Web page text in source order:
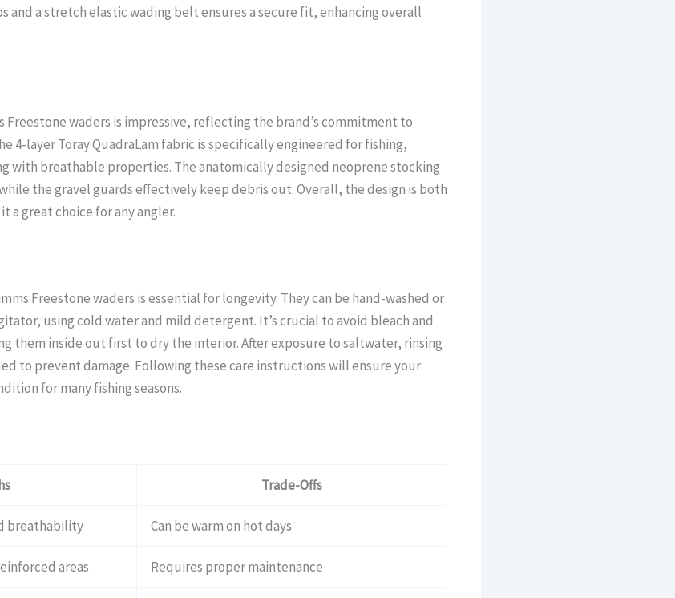
and a stretch elastic wading belt ensures a secure fit, enhancing overall
waders is impressive, reflecting the brand’s commitment to
4-layer Toray QuadraLam fabric is specifically engineered for fishing,
with breathable properties. The anatomically designed neoprene stocking
the gravel guards effectively keep debris out. Overall, the design is both
a great choice for any angler.
Freestone waders is essential for longevity. They can be hand-washed or
using cold water and mild detergent. It’s crucial to avoid bleach and
them inside out first to dry the interior. After exposure to saltwater, rinsing
to prevent damage. Following these care instructions will ensure your
for many fishing seasons.
Trade-Offs
breathability Can be warm on hot days
areas Requires proper maintenance